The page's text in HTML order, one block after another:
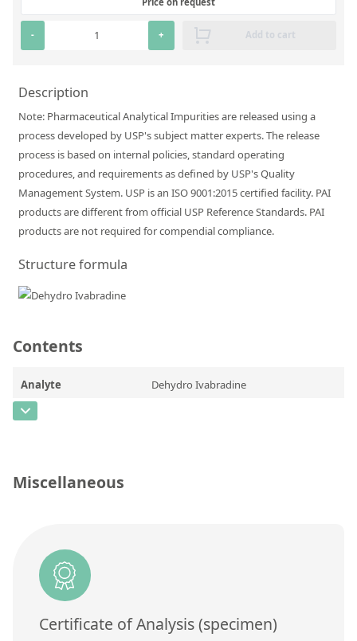
About us
About Labmix24
Distributors and Representatives
Exhibitions and Events
DIN EN ISO 9001:2015 Certification
FAQ
Contact us
- + Add to cart
Description
Note: Pharmaceutical Analytical Impurities are released using a
process developed by USP's subject matter experts. The release
process is based on internal policies, standard operating
procedures, and requirements as defined by USP's Quality
Management System. USP is an ISO 9001:2015 certified facility. PAI
products are different from official USP Reference Standards. PAI
products are not required for compendial compliance.
Structure formula
Contents
Analyte Dehydro Ivabradine
CAS Number
Unit
Miscellaneous
Certificate of Analysis (specimen)